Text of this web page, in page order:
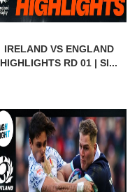
IRELAND VS ENGLAND
HIGHLIGHTS RD 01 | SI...